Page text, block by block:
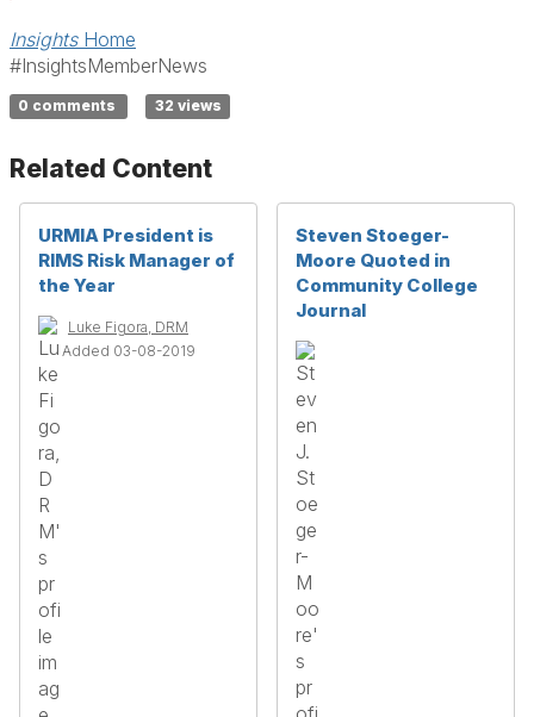
InsightsHome
#InsightsMemberNews
0 comments 32 views
Related Content
URMIA President is
RIMS Risk Manager of
the Year
Luke Figora, DRM
Added 03-08-2019
Steven Stoeger-
Moore Quoted in
Community College
Journal